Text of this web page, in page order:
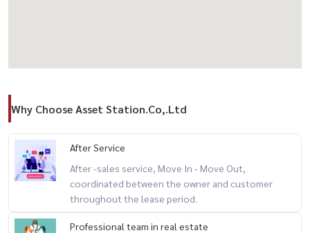
Why Choose Asset Station.Co,.Ltd
After Service
After -sales service, Move In - Move Out,
coordinated between the owner and customer
throughout the lease period.
Professional team in real estate